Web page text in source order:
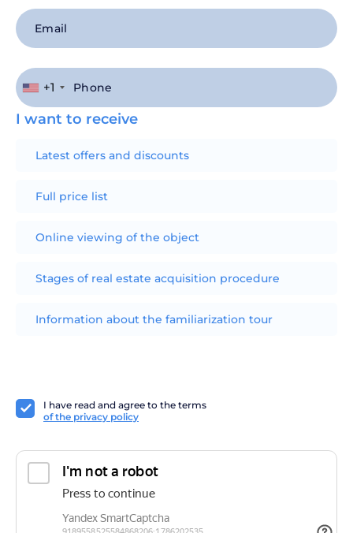
+1
I have read and agree to the terms
of the privacy policy
I want to receive
Latest offers and discounts
Full price list
Online viewing of the object
Stages of real estate acquisition procedure
Information about the familiarization tour